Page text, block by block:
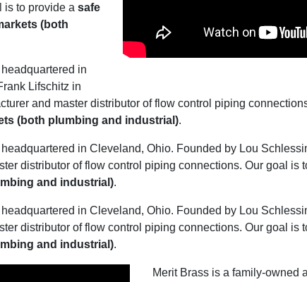
is to provide a safe
(both
in
Lifschitz in
and master distributor of flow control piping
(both plumbing and industrial).
in Cleveland, Ohio. Founded by Lou
distributor of flow control piping connections. Our goal is
and industrial).
in Cleveland, Ohio. Founded by Lou
distributor of flow control piping connections. Our goal is
and industrial).
Merit Brass is a family-owned